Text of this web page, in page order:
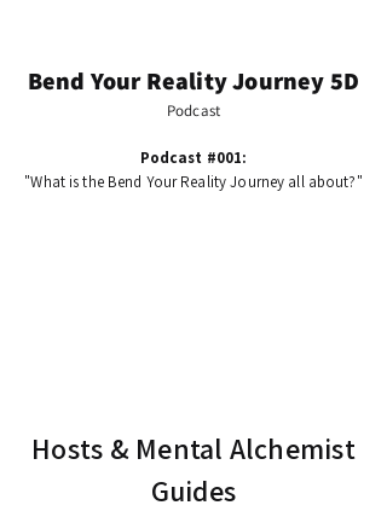
Bend Your Reality Journey 5D
Podcast
Podcast #001:
"What is the Bend Your Reality Journey all about?"
Hosts & Mental Alchemist
Guides